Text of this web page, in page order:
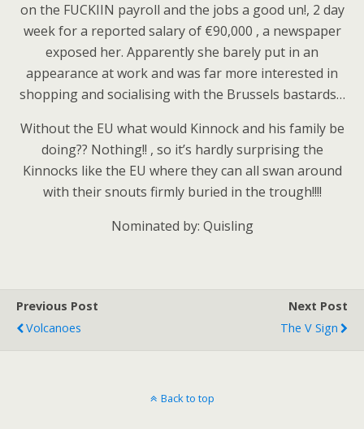
on the FUCKIIN payroll and the jobs a good un!, 2 day
week for a reported salary of €90,000 , a newspaper
exposed her. Apparently she barely put in an
appearance at work and was far more interested in
shopping and socialising with the Brussels bastards…
Without the EU what would Kinnock and his family be
doing?? Nothing!! , so it’s hardly surprising the
Kinnocks like the EU where they can all swan around
with their snouts firmly buried in the trough!!!!
Nominated by: Quisling
Previous Post
Volcanoes
Next Post
The V Sign
Back to top